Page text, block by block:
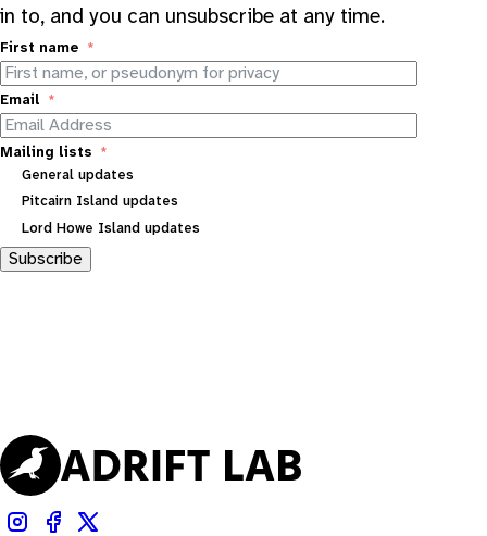
in to, and you can unsubscribe at any time.
First name
Email
Mailing lists
General updates
Pitcairn Island updates
Lord Howe Island updates
Subscribe